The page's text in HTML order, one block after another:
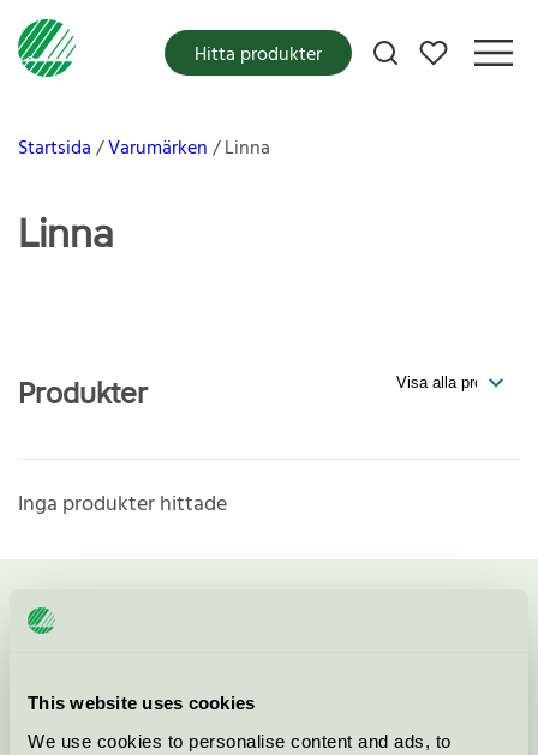
This website uses cookies
We use cookies to personalise content and ads, to
Mina favoriter
Hitta produkter
Startsida Varumärken Linna
Linna
Produkter
Inga produkter hittade
Kontakta oss på
Fortsätt